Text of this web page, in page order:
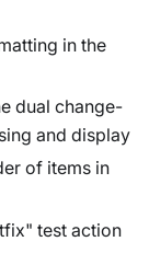
in the
dual change-
and display
of items in
test action